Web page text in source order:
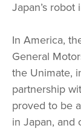
Japan’s
In America,
General
the Unimate,
partnership
proved to be
in Japan, and